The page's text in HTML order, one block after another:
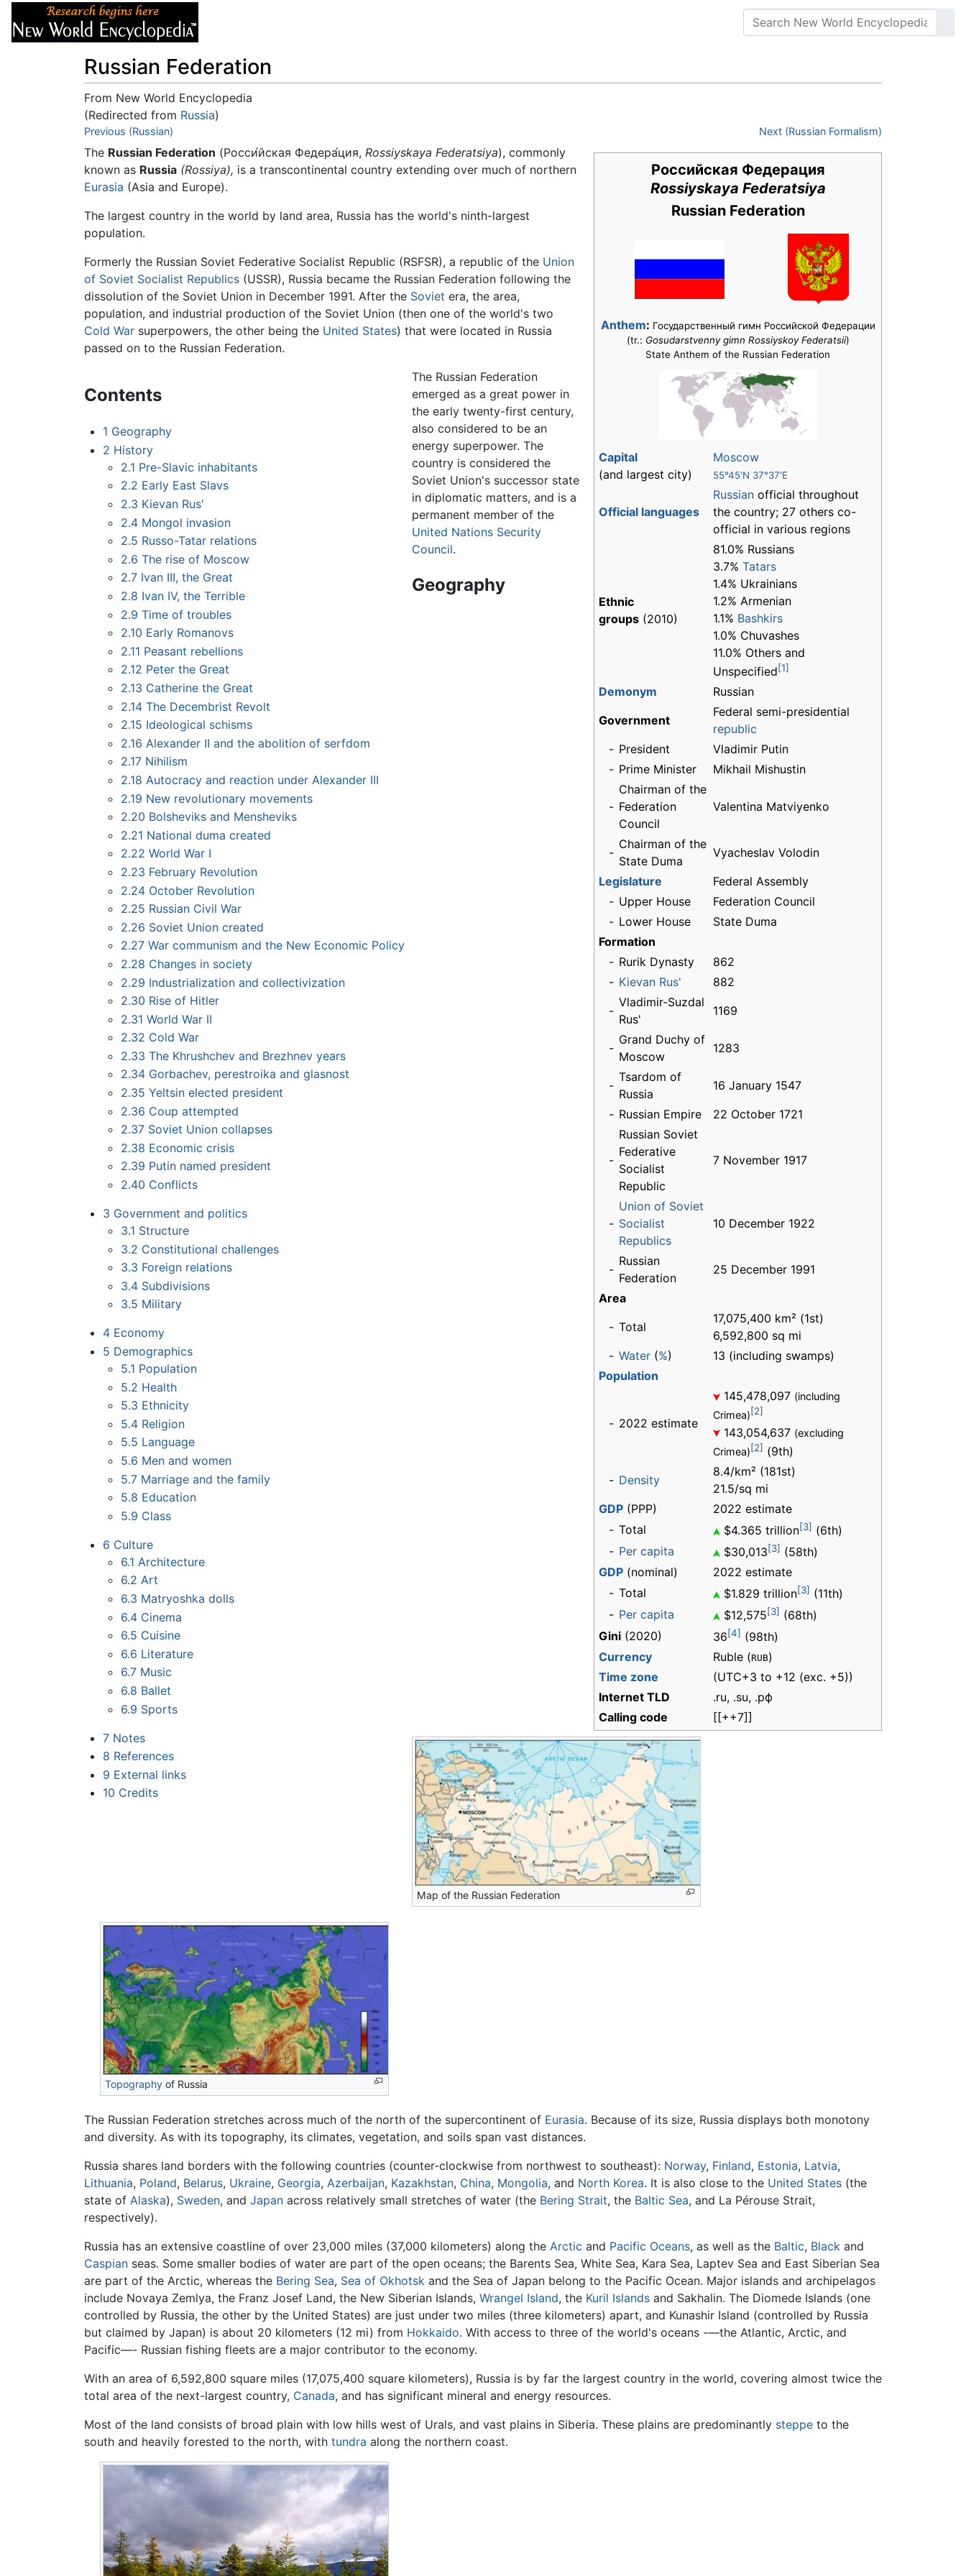
Russian Federation
From New World Encyclopedia
(Redirected from Russia)
Jump to:navigation
Previous (Russian) Next (Russian Formalism)
Российская Федерация
Rossiyskaya Federatsiya
Russian Federation
Anthem: Государственный гимн Российской Федерации
(tr.: Gosudarstvenny gimn Rossiyskoy Federatsii)
State Anthem of the Russian Federation
Capital
(and largest city)
Moscow
55°45′N 37°37′E
Official languages
Russian official throughout
the country; 27 others co-
official in various regions
Ethnic
groups (2010)
81.0% Russians
3.7% Tatars
1.4% Ukrainians
1.2% Armenian
1.1% Bashkirs
1.0% Chuvashes
11.0% Others and
Unspecified[1]
Demonym
Russian
Government
Federal semi-presidential
republic
- President
Vladimir Putin
- Prime Minister Mikhail Mishustin
-
Chairman of the
Federation
Council
Valentina Matviyenko
-
Chairman of the
State Duma
Vyacheslav Volodin
Legislature
Federal Assembly
- Upper House
Federation Council
- Lower House
State Duma
Formation
- Rurik Dynasty
862
- Kievan Rus'
882
-
Vladimir-Suzdal
Rus'
1169
-
Grand Duchy of
Moscow
1283
-
Tsardom of
Russia
16 January 1547
- Russian Empire 22 October 1721
-
Russian Soviet
Federative
Socialist
Republic
7 November 1917
-
Union of Soviet
Socialist
Republics
10 December 1922
-
Russian
Federation
25 December 1991
Area
- Total
17,075,400 km² (1st)
6,592,800 sq mi
- Water (%)
13 (including swamps)
Population
- 2022 estimate
145,478,097 (including
Crimea)[2]
143,054,637 (excluding
Crimea)[2] (9th)
- Density
8.4/km² (181st)
21.5/sq mi
GDP (PPP)
2022 estimate
- Total $4.365 trillion[3] (6th)
- Per capita $30,013[3] (58th)
GDP (nominal)
2022 estimate
- Total $1.829 trillion[3] (11th)
- Per capita $12,575[3] (68th)
Gini (2020) 36[4] (98th)
Currency
Ruble (RUB)
Time zone
(UTC+3 to +12 (exc. +5))
Internet TLD
.ru, .su, .рф
Calling code
[[++7]]
The Russian Federation (Росси́йская Федера́ция, Rossiyskaya Federatsiya), commonly
known as Russia (Rossiya), is a transcontinental country extending over much of northern
Eurasia (Asia and Europe).
The largest country in the world by land area, Russia has the world's ninth-largest
population.
Formerly the Russian Soviet Federative Socialist Republic (RSFSR), a republic of the Union
of Soviet Socialist Republics (USSR), Russia became the Russian Federation following the
dissolution of the Soviet Union in December 1991. After the Soviet era, the area,
population, and industrial production of the Soviet Union (then one of the world's two
Cold War superpowers, the other being the United States) that were located in Russia
passed on to the Russian Federation.
Contents
1 Geography
2 History
2.1 Pre-Slavic inhabitants
2.2 Early East Slavs
2.3 Kievan Rus'
2.4 Mongol invasion
2.5 Russo-Tatar relations
2.6 The rise of Moscow
2.7 Ivan III, the Great
2.8 Ivan IV, the Terrible
2.9 Time of troubles
2.10 Early Romanovs
2.11 Peasant rebellions
2.12 Peter the Great
2.13 Catherine the Great
2.14 The Decembrist Revolt
2.15 Ideological schisms
2.16 Alexander II and the abolition of serfdom
2.17 Nihilism
2.18 Autocracy and reaction under Alexander III
2.19 New revolutionary movements
2.20 Bolsheviks and Mensheviks
2.21 National duma created
2.22 World War I
2.23 February Revolution
2.24 October Revolution
2.25 Russian Civil War
2.26 Soviet Union created
2.27 War communism and the New Economic Policy
2.28 Changes in society
2.29 Industrialization and collectivization
2.30 Rise of Hitler
2.31 World War II
2.32 Cold War
2.33 The Khrushchev and Brezhnev years
2.34 Gorbachev, perestroika and glasnost
2.35 Yeltsin elected president
2.36 Coup attempted
2.37 Soviet Union collapses
2.38 Economic crisis
2.39 Putin named president
2.40 Conflicts
3 Government and politics
3.1 Structure
3.2 Constitutional challenges
3.3 Foreign relations
3.4 Subdivisions
3.5 Military
4 Economy
5 Demographics
5.1 Population
5.2 Health
5.3 Ethnicity
5.4 Religion
5.5 Language
5.6 Men and women
5.7 Marriage and the family
5.8 Education
5.9 Class
6 Culture
6.1 Architecture
6.2 Art
6.3 Matryoshka dolls
6.4 Cinema
6.5 Cuisine
6.6 Literature
6.7 Music
6.8 Ballet
6.9 Sports
7 Notes
8 References
9 External links
10 Credits
The Russian Federation
emerged as a great power in
the early twenty-first century,
also considered to be an
energy superpower. The
country is considered the
Soviet Union's successor state
in diplomatic matters, and is a
permanent member of the
United Nations Security
Council.
Geography
Map of the Russian Federation
Topography of Russia
The Russian Federation stretches across much of the north of the supercontinent of Eurasia. Because of its size, Russia displays both monotony
and diversity. As with its topography, its climates, vegetation, and soils span vast distances.
Russia shares land borders with the following countries (counter-clockwise from northwest to southeast): Norway, Finland, Estonia, Latvia,
Lithuania, Poland, Belarus, Ukraine, Georgia, Azerbaijan, Kazakhstan, China, Mongolia, and North Korea. It is also close to the United States (the
state of Alaska), Sweden, and Japan across relatively small stretches of water (the Bering Strait, the Baltic Sea, and La Pérouse Strait,
respectively).
Russia has an extensive coastline of over 23,000 miles (37,000 kilometers) along the Arctic and Pacific Oceans, as well as the Baltic, Black and
Caspian seas. Some smaller bodies of water are part of the open oceans; the Barents Sea, White Sea, Kara Sea, Laptev Sea and East Siberian Sea
are part of the Arctic, whereas the Bering Sea, Sea of Okhotsk and the Sea of Japan belong to the Pacific Ocean. Major islands and archipelagos
include Novaya Zemlya, the Franz Josef Land, the New Siberian Islands, Wrangel Island, the Kuril Islands and Sakhalin. The Diomede Islands (one
controlled by Russia, the other by the United States) are just under two miles (three kilometers) apart, and Kunashir Island (controlled by Russia
but claimed by Japan) is about 20 kilometers (12 mi) from Hokkaido. With access to three of the world's oceans -—the Atlantic, Arctic, and
Pacific—- Russian fishing fleets are a major contributor to the economy.
With an area of 6,592,800 square miles (17,075,400 square kilometers), Russia is by far the largest country in the world, covering almost twice the
total area of the next-largest country, Canada, and has significant mineral and energy resources.
Most of the land consists of broad plain with low hills west of Urals, and vast plains in Siberia. These plains are predominantly steppe to the
south and heavily forested to the north, with tundra along the northern coast.